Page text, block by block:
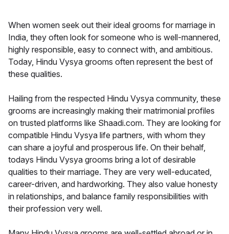
When women seek out their ideal grooms for marriage in
India, they often look for someone who is well-mannered,
highly responsible, easy to connect with, and ambitious.
Today, Hindu Vysya grooms often represent the best of
these qualities.
Hailing from the respected Hindu Vysya community, these
grooms are increasingly making their matrimonial profiles
on trusted platforms like Shaadi.com. They are looking for
compatible Hindu Vysya life partners, with whom they
can share a joyful and prosperous life. On their behalf,
todays Hindu Vysya grooms bring a lot of desirable
qualities to their marriage. They are very well-educated,
career-driven, and hardworking. They also value honesty
in relationships, and balance family responsibilities with
their profession very well.